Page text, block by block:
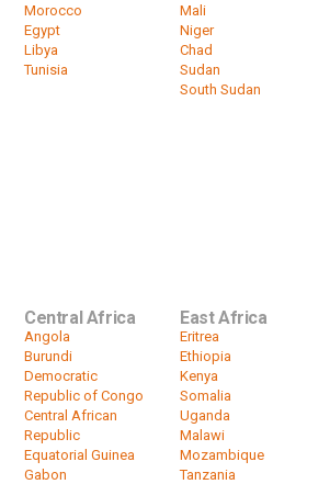
Morocco
Egypt
Libya
Tunisia
Mali
Niger
Chad
Sudan
South Sudan
Central Africa
Angola
Burundi
Democratic
Republic of Congo
Central African
Republic
Equatorial Guinea
Gabon
East Africa
Eritrea
Ethiopia
Kenya
Somalia
Uganda
Malawi
Mozambique
Tanzania